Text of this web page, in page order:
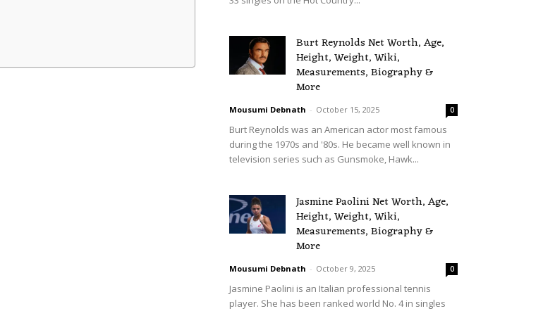
Burt Reynolds Net Worth, Age,
Height, Weight, Wiki,
Measurements, Biography &
More
Mousumi Debnath - October 15, 2025 0
Burt Reynolds was an American actor most famous
during the 1970s and '80s. He became well known in
television series such as Gunsmoke, Hawk...
Jasmine Paolini Net Worth, Age,
Height, Weight, Wiki,
Measurements, Biography &
More
Mousumi Debnath - October 9, 2025 0
Jasmine Paolini is an Italian professional tennis
player. She has been ranked world No. 4 in singles